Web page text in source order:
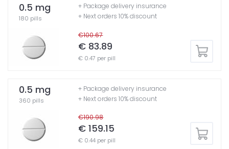
0.5 mg
180 pills
€100.67
€ 83.89
€ 0.47 per pill
+ Package delivery insurance
+ Next orders 10% discount
0.5 mg
360 pills
€190.98
€ 159.15
€ 0.44 per pill
+ Package delivery insurance
+ Next orders 10% discount